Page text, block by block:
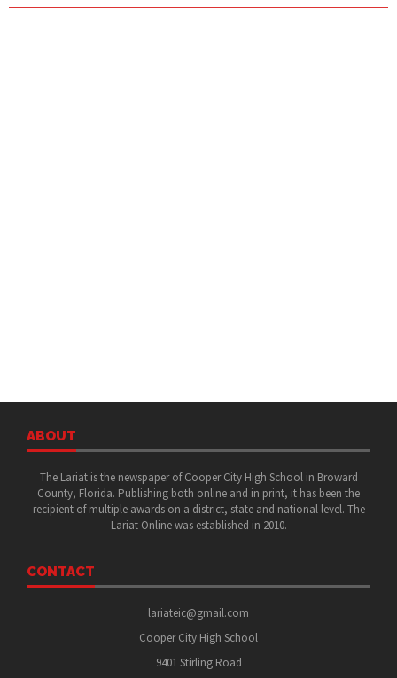
ABOUT
The Lariat is the newspaper of Cooper City High School in Broward
County, Florida. Publishing both online and in print, it has been the
recipient of multiple awards on a district, state and national level. The
Lariat Online was established in 2010.
CONTACT
lariateic@gmail.com
Cooper City High School
9401 Stirling Road